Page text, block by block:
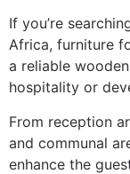
If you’re
Africa, furniture
a reliable
hospitality or
From reception
and communal
enhance the